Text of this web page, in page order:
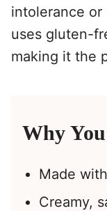
intolerance or
uses gluten-
making it the
Why
Made
Creamy,